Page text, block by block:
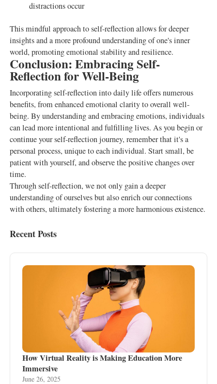
distractions occur
This mindful approach to self-reflection allows for deeper
insights and a more profound understanding of one's inner
world, promoting emotional stability and resilience.
Conclusion: Embracing Self-
Reflection for Well-Being
Incorporating self-reflection into daily life offers numerous
benefits, from enhanced emotional clarity to overall well-
being. By understanding and embracing emotions, individuals
can lead more intentional and fulfilling lives. As you begin or
continue your self-reflection journey, remember that it's a
personal process, unique to each individual. Start small, be
patient with yourself, and observe the positive changes over
time.
Through self-reflection, we not only gain a deeper
understanding of ourselves but also enrich our connections
with others, ultimately fostering a more harmonious existence.
Recent Posts
How Virtual Reality is Making Education More
Immersive
June 26, 2025